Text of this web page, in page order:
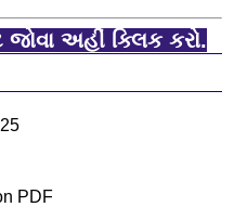
અહીં ક્લિક કરો.
PDF